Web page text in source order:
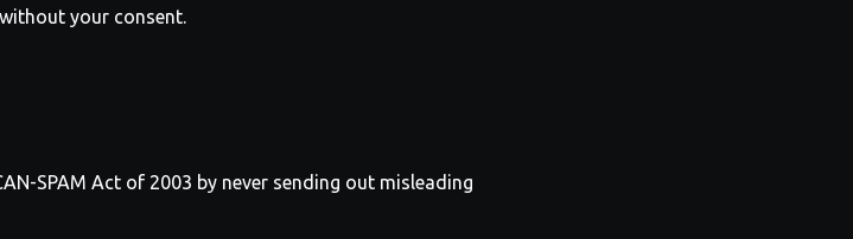
your consent.
SPAM Act of 2003 by never sending out misleading